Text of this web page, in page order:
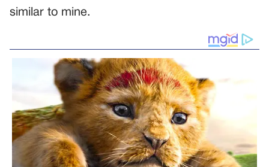
similar to mine.